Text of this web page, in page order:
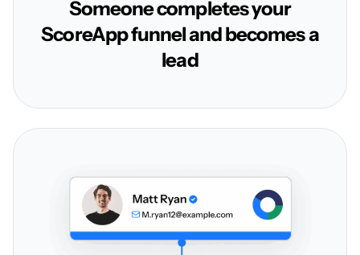
Someone completes your
ScoreApp funnel and becomes a
lead